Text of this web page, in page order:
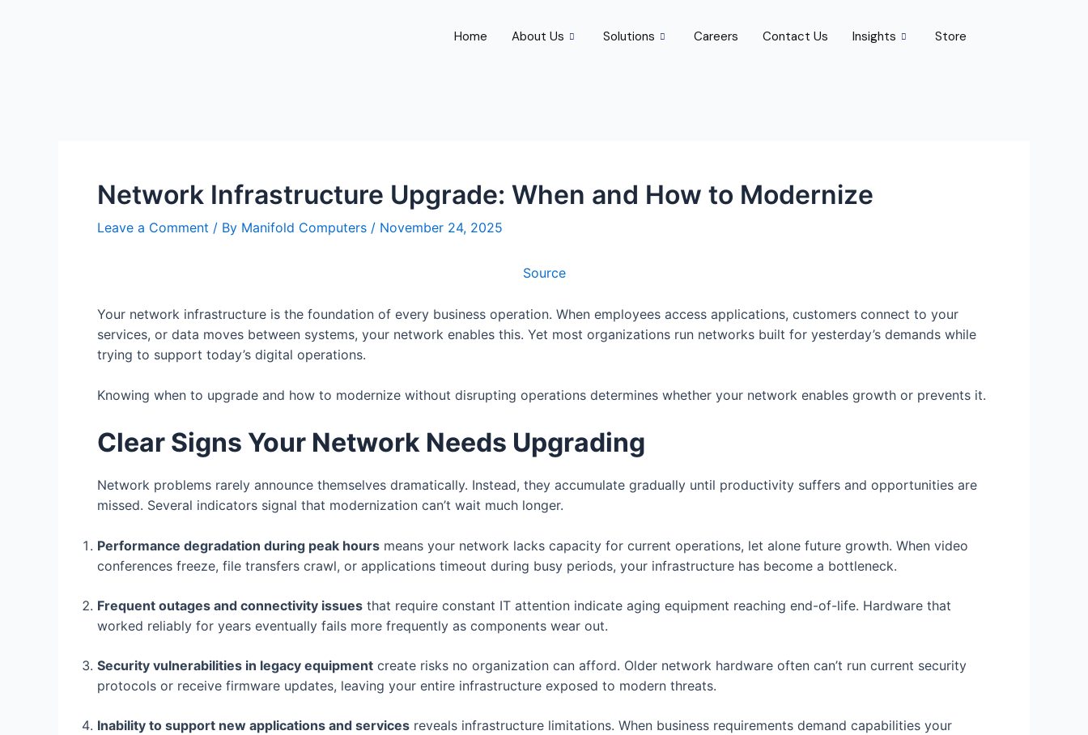
Home About Us Solutions Careers Contact Us Insights Store
Network Infrastructure Upgrade: When and How to Modernize
Leave a Comment / By Manifold Computers / November 24, 2025
Source
Your network infrastructure is the foundation of every business operation. When employees access applications, customers connect to your
services, or data moves between systems, your network enables this. Yet most organizations run networks built for yesterday’s demands while
trying to support today’s digital operations.
Knowing when to upgrade and how to modernize without disrupting operations determines whether your network enables growth or prevents it.
Clear Signs Your Network Needs Upgrading
Network problems rarely announce themselves dramatically. Instead, they accumulate gradually until productivity suffers and opportunities are
missed. Several indicators signal that modernization can’t wait much longer.
Performance degradation during peak hours means your network lacks capacity for current operations, let alone future growth. When video
conferences freeze, file transfers crawl, or applications timeout during busy periods, your infrastructure has become a bottleneck.
Frequent outages and connectivity issues that require constant IT attention indicate aging equipment reaching end-of-life. Hardware that
worked reliably for years eventually fails more frequently as components wear out.
Security vulnerabilities in legacy equipment create risks no organization can afford. Older network hardware often can’t run current security
protocols or receive firmware updates, leaving your entire infrastructure exposed to modern threats.
Inability to support new applications and services reveals infrastructure limitations. When business requirements demand capabilities your